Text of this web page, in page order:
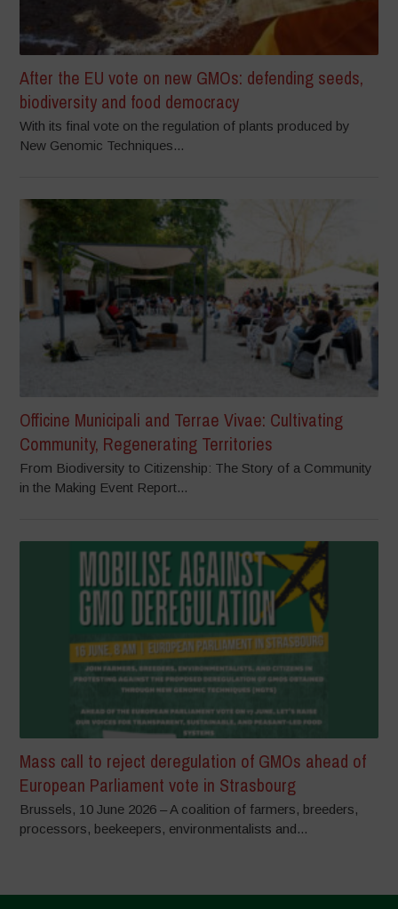
After the EU vote on new GMOs: defending seeds,
biodiversity and food democracy
With its final vote on the regulation of plants produced by
New Genomic Techniques...
Officine Municipali and Terrae Vivae: Cultivating
Community, Regenerating Territories
From Biodiversity to Citizenship: The Story of a Community
in the Making Event Report...
Mass call to reject deregulation of GMOs ahead of
European Parliament vote in Strasbourg
Brussels, 10 June 2026 – A coalition of farmers, breeders,
processors, beekeepers, environmentalists and...